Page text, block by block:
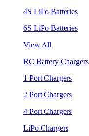
4S LiPo Batteries
6S LiPo Batteries
View All
RC Battery Chargers
1 Port Chargers
2 Port Chargers
4 Port Chargers
LiPo Chargers